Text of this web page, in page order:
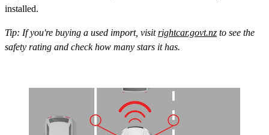
installed.
Tip: If you're buying a used import, visitrightcar.govt.nz to see the
safety rating and check how many stars it has.